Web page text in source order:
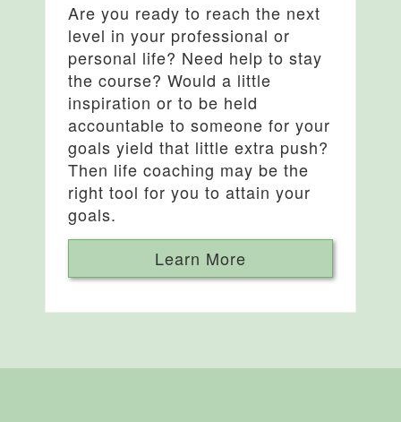
Are you ready to reach the next
level in your professional or
personal life? Need help to stay
the course? Would a little
inspiration or to be held
accountable to someone for your
goals yield that little extra push?
Then life coaching may be the
right tool for you to attain your
goals.
Learn More